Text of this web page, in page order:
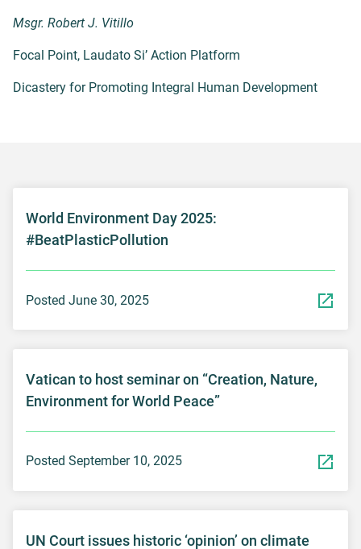
Msgr. Robert J. Vitillo
Focal Point, Laudato Si’ Action Platform
Dicastery for Promoting Integral Human Development
World Environment Day 2025:
#BeatPlasticPollution
Posted June 30, 2025
Vatican to host seminar on “Creation, Nature,
Environment for World Peace”
Posted September 10, 2025
UN Court issues historic ‘opinion’ on climate